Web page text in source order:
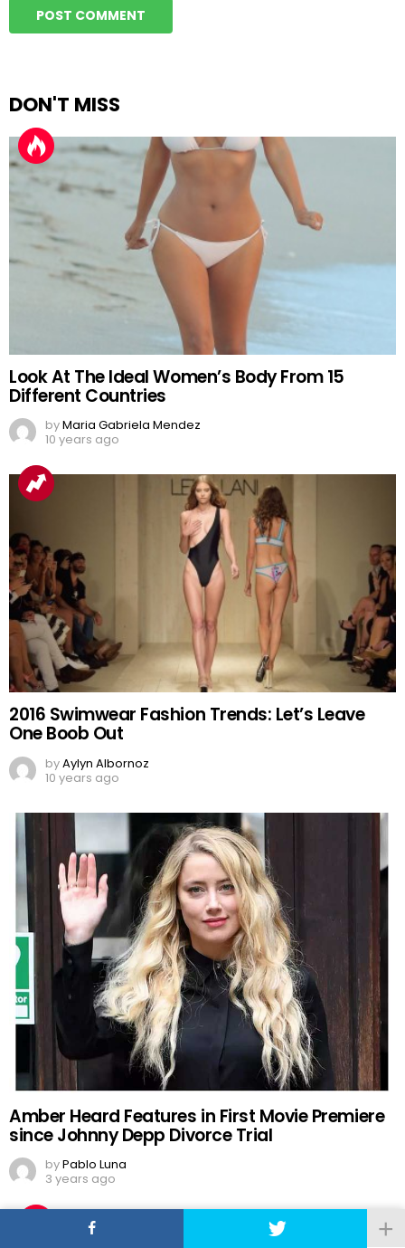
DON'T MISS
Look At The Ideal Women’s Body From 15
Different Countries
byMaria Gabriela Mendez
10 years ago
2016 Swimwear Fashion Trends: Let’s Leave
One Boob Out
byAylyn Albornoz
10 years ago
Amber Heard Features in First Movie Premiere
since Johnny Depp Divorce Trial
byPablo Luna
3 years ago